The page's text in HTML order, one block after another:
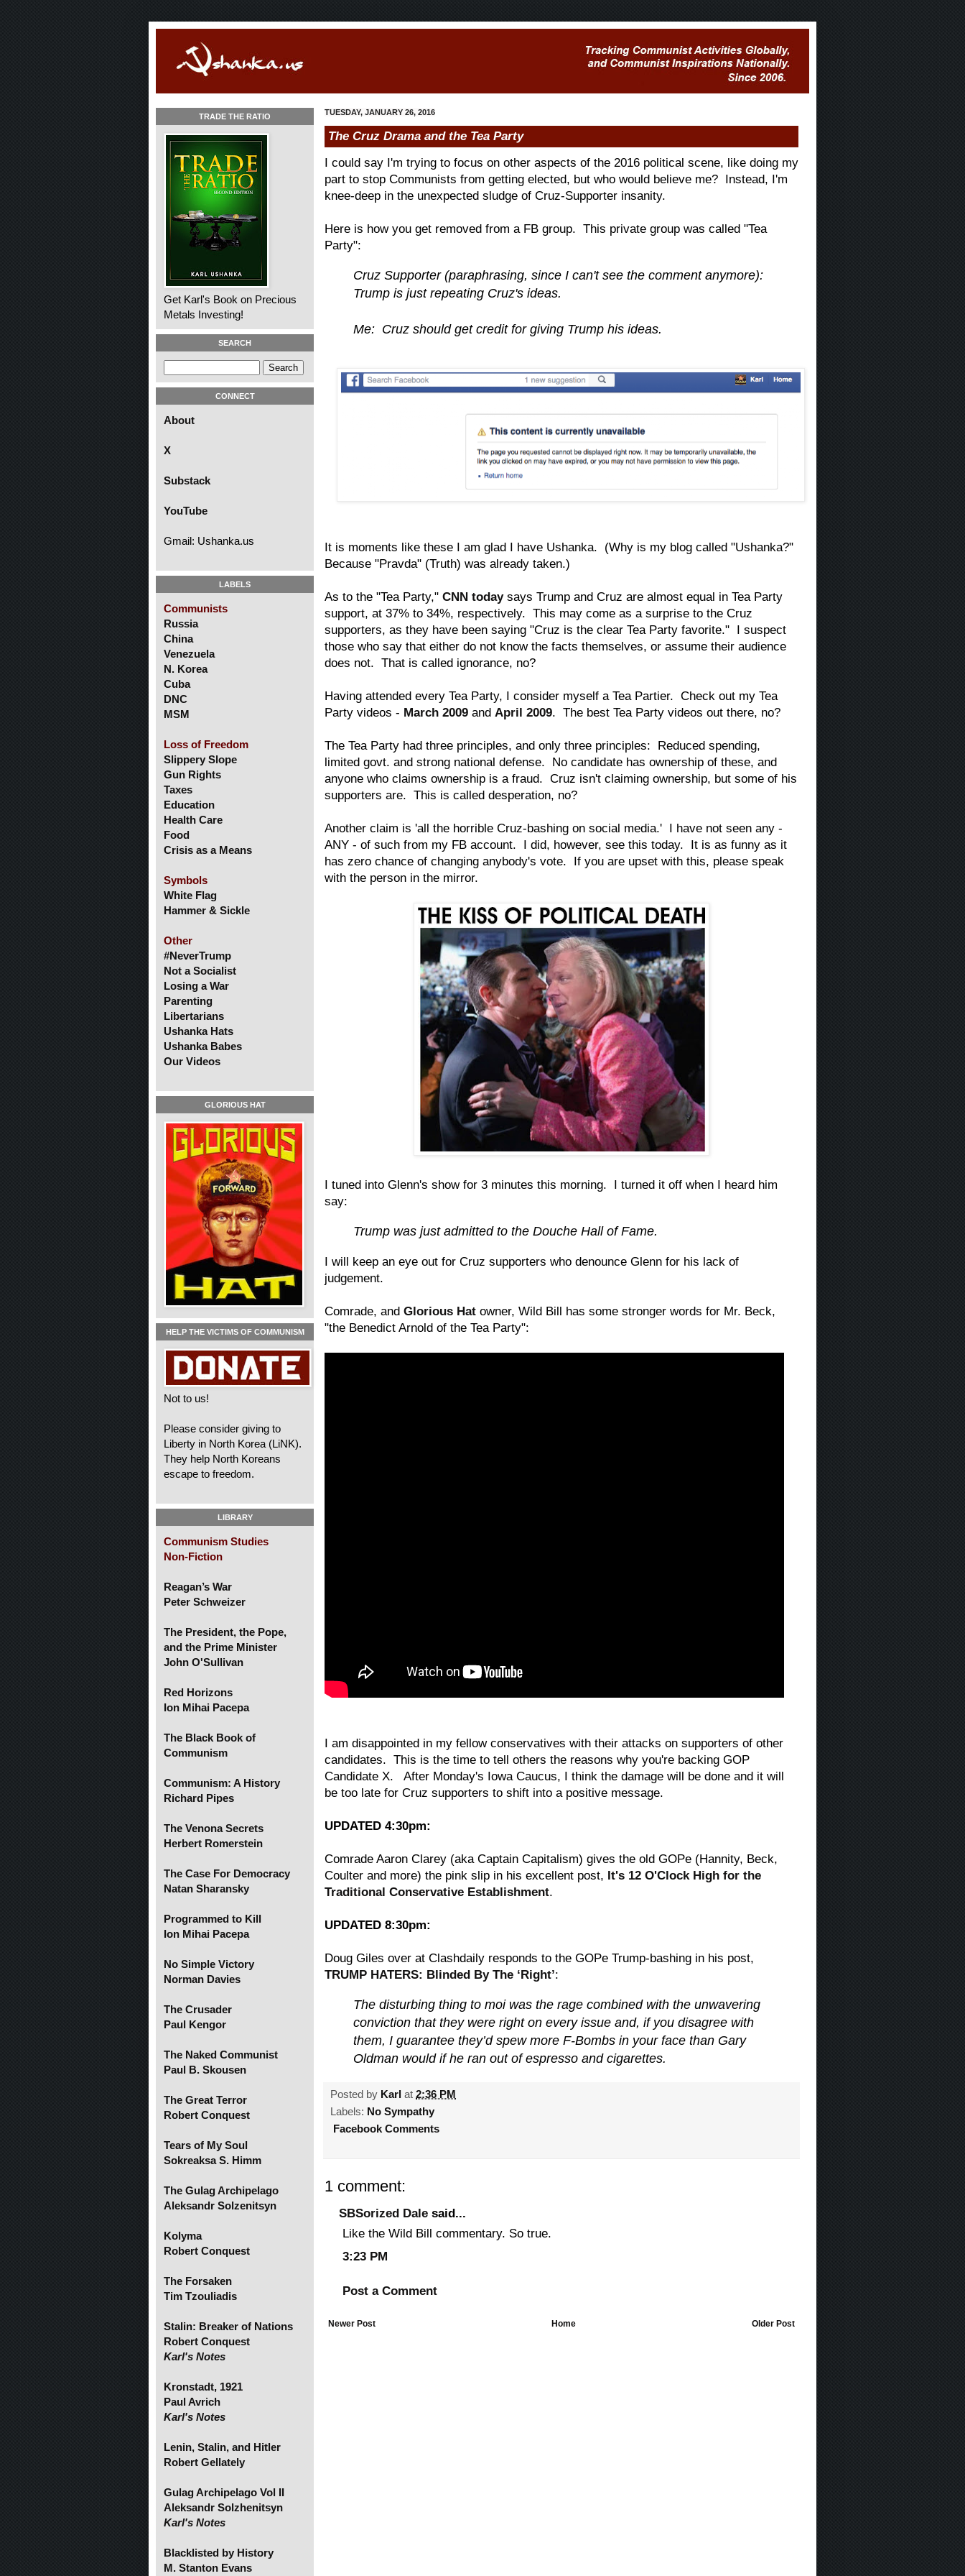
TUESDAY, JANUARY 26, 2016
The Cruz Drama and the Tea Party
I could say I'm trying to focus on other aspects of the 2016 political scene, like doing my
part to stop Communists from getting elected, but who would believe me? Instead, I'm
knee-deep in the unexpected sludge of Cruz-Supporter insanity.
Here is how you get removed from a FB group. This private group was called "Tea
Party":
Cruz Supporter (paraphrasing, since I can't see the comment anymore):
Trump is just repeating Cruz's ideas.
Me: Cruz should get credit for giving Trump his ideas.
It is moments like these I am glad I have Ushanka. (Why is my blog called "Ushanka?"
Because "Pravda" (Truth) was already taken.)
As to the "Tea Party," CNN todaysays Trump and Cruz are almost equal in Tea Party
support, at 37% to 34%, respectively. This may come as a surprise to the Cruz
supporters, as they have been saying "Cruz is the clear Tea Party favorite." I suspect
those who say that either do not know the facts themselves, or assume their audience
does not. That is called ignorance, no?
Having attended every Tea Party, I consider myself a Tea Partier. Check out my Tea
Party videos - March 2009 and April 2009. The best Tea Party videos out there, no?
The Tea Party had three principles, and only three principles: Reduced spending,
limited govt. and strong national defense. No candidate has ownership of these, and
anyone who claims ownership is a fraud. Cruz isn't claiming ownership, but some of his
supporters are. This is called desperation, no?
Another claim is 'all the horrible Cruz-bashing on social media.' I have not seen any -
ANY - of such from my FB account. I did, however, see this today. It is as funny as it
has zero chance of changing anybody's vote. If you are upset with this, please speak
with the person in the mirror.
I tuned into Glenn's show for 3 minutes this morning. I turned it off when I heard him
say:
Trump was just admitted to the Douche Hall of Fame.
I will keep an eye out for Cruz supporters who denounce Glenn for his lack of
judgement.
Comrade, and Glorious Hat owner, Wild Bill has some stronger words for Mr. Beck,
"the Benedict Arnold of the Tea Party":
I am disappointed in my fellow conservatives with their attacks on supporters of other
candidates. This is the time to tell others the reasons why you're backing GOP
Candidate X. After Monday's Iowa Caucus, I think the damage will be done and it will
be too late for Cruz supporters to shift into a positive message.
UPDATED 4:30pm:
Comrade Aaron Clarey (aka Captain Capitalism) gives the old GOPe (Hannity, Beck,
Coulter and more) the pink slip in his excellent post, It's 12 O'Clock High for the
Traditional Conservative Establishment.
UPDATED 8:30pm:
Doug Giles over at Clashdaily responds to the GOPe Trump-bashing in his post,
TRUMP HATERS: Blinded By The ‘Right’:
The disturbing thing to moi was the rage combined with the unwavering
conviction that they were right on every issue and, if you disagree with
them, I guarantee they’d spew more F-Bombs in your face than Gary
Oldman would if he ran out of espresso and cigarettes.
Posted by Karl at 2:36 PM
Labels: No Sympathy
Facebook Comments
1 comment:
SBSorized Dale said...
Like the Wild Bill commentary. So true.
3:23 PM
Post a Comment
Newer Post Older Post
Home
TRADE THE RATIO
Get Karl's Book on Precious
Metals Investing!
SEARCH
CONNECT
About
X
Substack
YouTube
Gmail: Ushanka.us
LABELS
Communists
Russia
China
Venezuela
N. Korea
Cuba
DNC
MSM
Loss of Freedom
Slippery Slope
Gun Rights
Taxes
Education
Health Care
Food
Crisis as a Means
Symbols
White Flag
Hammer & Sickle
Other
#NeverTrump
Not a Socialist
Losing a War
Parenting
Libertarians
Ushanka Hats
Ushanka Babes
Our Videos
GLORIOUS HAT
HELP THE VICTIMS OF COMMUNISM
Not to us!
Please consider giving to
Liberty in North Korea (LiNK).
They help North Koreans
escape to freedom.
LIBRARY
Communism Studies
Non-Fiction
Reagan’s War
Peter Schweizer
The President, the Pope,
and the Prime Minister
John O'Sullivan
Red Horizons
Ion Mihai Pacepa
The Black Book of
Communism
Communism: A History
Richard Pipes
The Venona Secrets
Herbert Romerstein
The Case For Democracy
Natan Sharansky
Programmed to Kill
Ion Mihai Pacepa
No Simple Victory
Norman Davies
The Crusader
Paul Kengor
The Naked Communist
Paul B. Skousen
The Great Terror
Robert Conquest
Tears of My Soul
Sokreaksa S. Himm
The Gulag Archipelago
Aleksandr Solzenitsyn
Kolyma
Robert Conquest
The Forsaken
Tim Tzouliadis
Stalin: Breaker of Nations
Robert Conquest
Karl's Notes
Kronstadt, 1921
Paul Avrich
Karl's Notes
Lenin, Stalin, and Hitler
Robert Gellately
Gulag Archipelago Vol II
Aleksandr Solzhenitsyn
Karl's Notes
Blacklisted by History
M. Stanton Evans